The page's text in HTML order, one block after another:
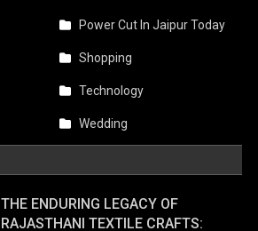
Power Cut In Jaipur Today
Shopping
Technology
Wedding
THE ENDURING LEGACY OF
RAJASTHANI TEXTILE CRAFTS: